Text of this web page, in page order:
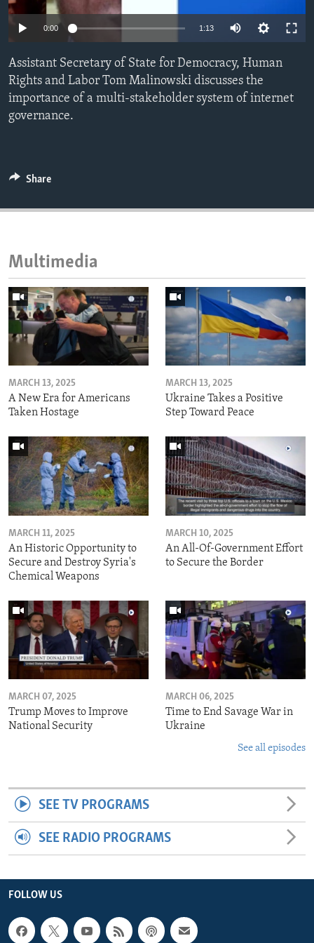
ENVIRONMENT AND HEALTH
IDEALS AND INSTITUTIONS
0:00 1:13
Assistant Secretary of State for Democracy, Human
Rights and Labor Tom Malinowski discusses the
importance of a multi-stakeholder system of internet
governance.
Share
Multimedia
MARCH 13, 2025
A New Era for Americans
Taken Hostage
MARCH 13, 2025
Ukraine Takes a Positive
Step Toward Peace
MARCH 11, 2025
An Historic Opportunity to
Secure and Destroy Syria's
Chemical Weapons
MARCH 10, 2025
An All-Of-Government Effort
to Secure the Border
MARCH 07, 2025
Trump Moves to Improve
National Security
MARCH 06, 2025
Time to End Savage War in
Ukraine
See all episodes
SEE TV PROGRAMS
SEE RADIO PROGRAMS
FOLLOW US